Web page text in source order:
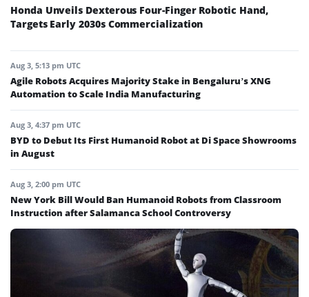
Honda Unveils Dexterous Four-Finger Robotic Hand,
Targets Early 2030s Commercialization
Aug 3, 5:13 pm UTC
Agile Robots Acquires Majority Stake in Bengaluru’s XNG
Automation to Scale India Manufacturing
Aug 3, 4:37 pm UTC
BYD to Debut Its First Humanoid Robot at Di Space Showrooms
in August
Aug 3, 2:00 pm UTC
New York Bill Would Ban Humanoid Robots from Classroom
Instruction after Salamanca School Controversy